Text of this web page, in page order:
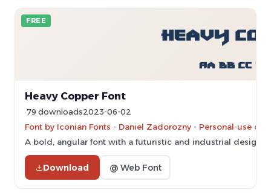
FREE
Heavy Copper Font
79 downloads2023-06-02
Font by Iconian Fonts - Daniel Zadorozny - Personal-use
A bold, angular font with a futuristic and industrial design.
Download @ Web Font